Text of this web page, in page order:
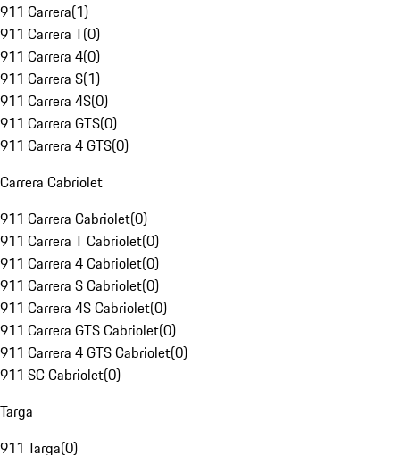
911 Carrera(1)
911 Carrera T(0)
911 Carrera 4(0)
911 Carrera S(1)
911 Carrera 4S(0)
911 Carrera GTS(0)
911 Carrera 4 GTS(0)
Carrera Cabriolet
911 Carrera Cabriolet(0)
911 Carrera T Cabriolet(0)
911 Carrera 4 Cabriolet(0)
911 Carrera S Cabriolet(0)
911 Carrera 4S Cabriolet(0)
911 Carrera GTS Cabriolet(0)
911 Carrera 4 GTS Cabriolet(0)
911 SC Cabriolet(0)
Targa
911 Targa(0)